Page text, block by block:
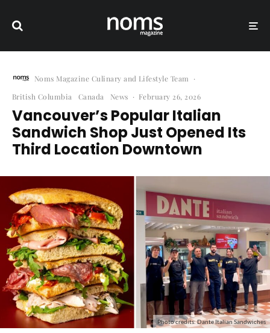
Noms Magazine Culinary and Lifestyle Team
·
British Columbia
Canada News · February 26, 2026
Vancouver’s Popular Italian
Sandwich Shop Just Opened Its
Third Location Downtown
Photo credits: Dante Italian Sandwiches